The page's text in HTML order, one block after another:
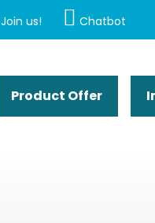
Join us! Chatbot
Product Offer